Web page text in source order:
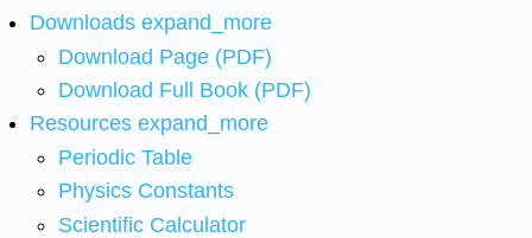
Downloads expand_more
Download Page (PDF)
Download Full Book (PDF)
Resources expand_more
Periodic Table
Physics Constants
Scientific Calculator